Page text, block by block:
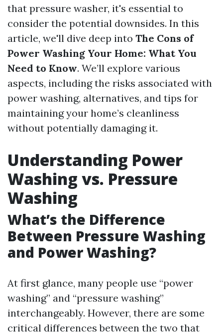
that pressure washer, it's essential to
consider the potential downsides. In this
article, we'll dive deep into The Cons of
Power Washing Your Home: What You
Need to Know. We’ll explore various
aspects, including the risks associated with
power washing, alternatives, and tips for
maintaining your home’s cleanliness
without potentially damaging it.
Understanding Power
Washing vs. Pressure
Washing
What’s the Difference
Between Pressure Washing
and Power Washing?
At first glance, many people use “power
washing” and “pressure washing”
interchangeably. However, there are some
critical differences between the two that